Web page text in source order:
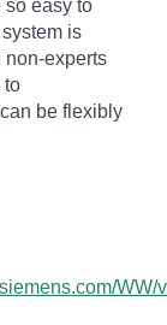
so easy to
is
non-experts
to
be flexibly